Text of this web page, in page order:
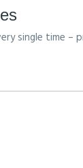
single time –